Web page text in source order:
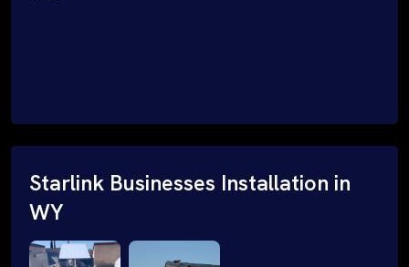
Starlink Businesses Installation in
WY